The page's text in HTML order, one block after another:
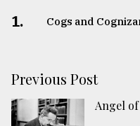
1. Cogs and
Previous Post
Angel